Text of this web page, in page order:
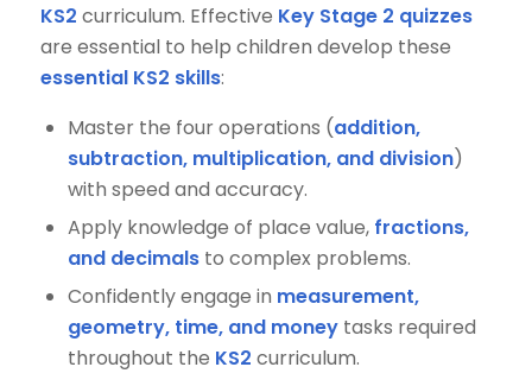
KS2 curriculum. Effective Key Stage 2 quizzes
are essential to help children develop these
essential KS2 skills:
Master the four operations (addition,
subtraction, multiplication, and division)
with speed and accuracy.
Apply knowledge of place value, fractions,
and decimalsto complex problems.
Confidently engage in measurement,
geometry, time, and moneytasks required
throughout the KS2 curriculum.